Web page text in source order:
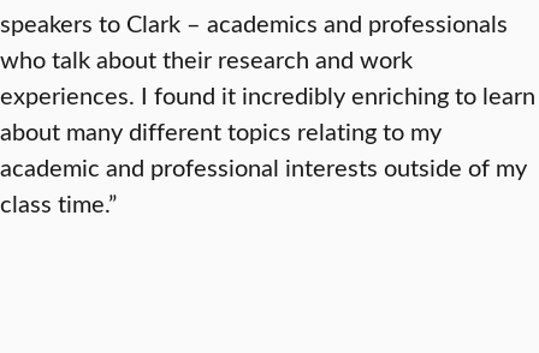
speakers to Clark – academics and professionals
who talk about their research and work
experiences. I found it incredibly enriching to learn
about many different topics relating to my
academic and professional interests outside of my
class time.”